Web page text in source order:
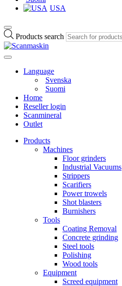
USA
Products search
Language
Svenska
Suomi
Home
Reseller login
Scanmineral
Outlet
Products
Machines
Floor grinders
Industrial Vacuums
Strippers
Scarifiers
Power trowels
Shot blasters
Burnishers
Tools
Coating Removal
Concrete grinding
Steel tools
Polishing
Wood tools
Equipment
Screed equipment